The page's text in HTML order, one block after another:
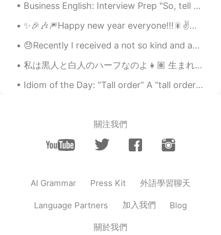
Business English: Interview Prep "So, tell me about yourself:" 介绍你自己 I'm Mike, I'm from the U.S...
✨🎉🎶🎆Happy new year everyone!!!🎇✌️🎶🌟🎊 make this an awesome year full of adventures and beautiful m...
😓Recently I received a not so kind and accusing comment on one of my recent posts because I did n...
私は黒人と白人のハーフなのよ👧🏽 生まれ育った町はちょっと田舎で他の黒人はあんまりいなくてちょっと寂しかった だからずっと黒人の友達が欲しかった 大学は都会にあったからやっと作れるかなって思って...
Idiom of the Day: “Tall order” A “tall order” is an expression Americans use to say that a task ...
關注我們
AI Grammar Press Kit 外語學習聊天
Language Partners 加入我們 Blog
關於我們